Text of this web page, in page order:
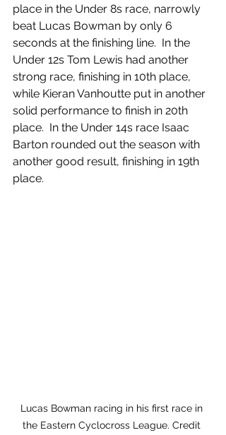
place in the Under 8s race, narrowly
beat Lucas Bowman by only 6
seconds at the finishing line.  In the
Under 12s Tom Lewis had another
strong race, finishing in 10th place,
while Kieran Vanhoutte put in another
solid performance to finish in 20th
place.  In the Under 14s race Isaac
Barton rounded out the season with
another good result, finishing in 19th
place.
Lucas Bowman racing in his first race in
the Eastern Cyclocross League. Credit